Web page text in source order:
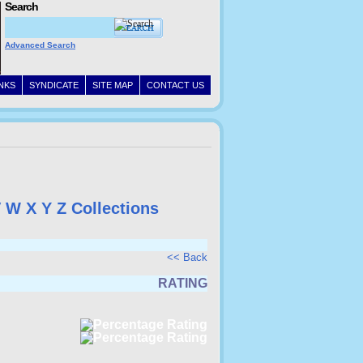
CONTACT US
SITE MAP
SYNDICATE
Search
Advanced Search
W X Y Z Collections
<< Back
RATING